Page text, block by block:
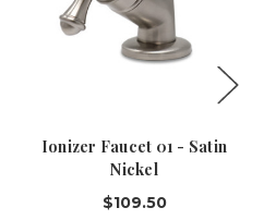
Ionizer Faucet 01 - Satin
Nickel
$109.50